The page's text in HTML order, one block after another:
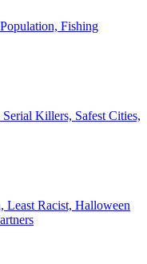
Fishing
Killers, Safest Cities,
Least Racist, Halloween